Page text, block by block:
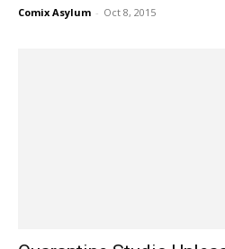
Comix Asylum - Oct 8, 2015